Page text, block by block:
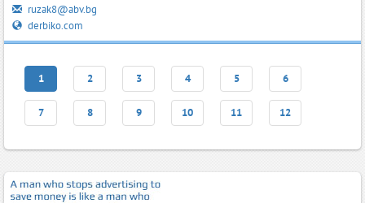
ruzak8@abv.bg
derbiko.com
1 2 3 4 5 6
7 8 9 10 11 12